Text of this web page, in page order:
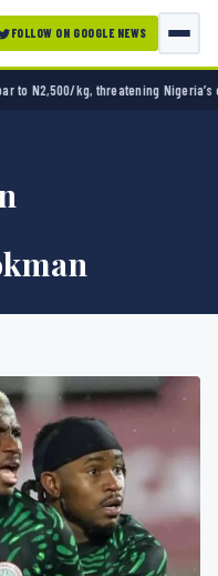
FOLLOW ON GOOGLE NEWS
threatening Nigeria’s clean